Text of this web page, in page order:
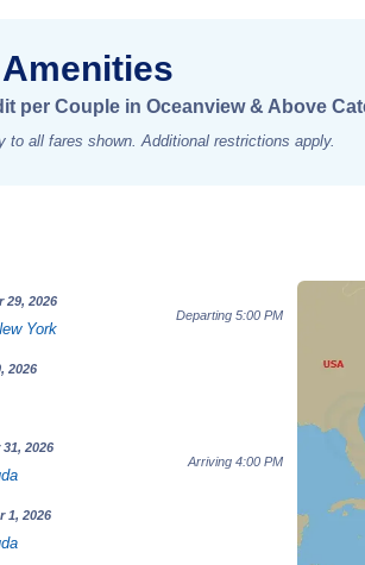
per Couple in Oceanview & Above
to all fares shown. Additional restrictions apply.
29, 2026
York
Departing 5:00 PM
2026
2026
Arriving 4:00 PM
1, 2026